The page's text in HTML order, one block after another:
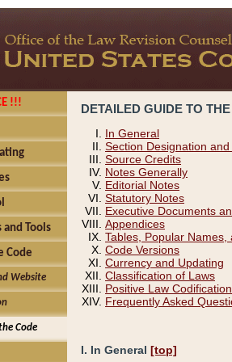
!!!
and Tools
Code
Website
Code
DETAILED GUIDE TO
In General
Section Designation and
Source Credits
Notes Generally
Editorial Notes
Statutory Notes
Executive Documents
Appendices
Tables, Popular
Code Versions
Currency and Updating
Classification of Laws
Positive Law Codification
Frequently Asked
I. In General [top]